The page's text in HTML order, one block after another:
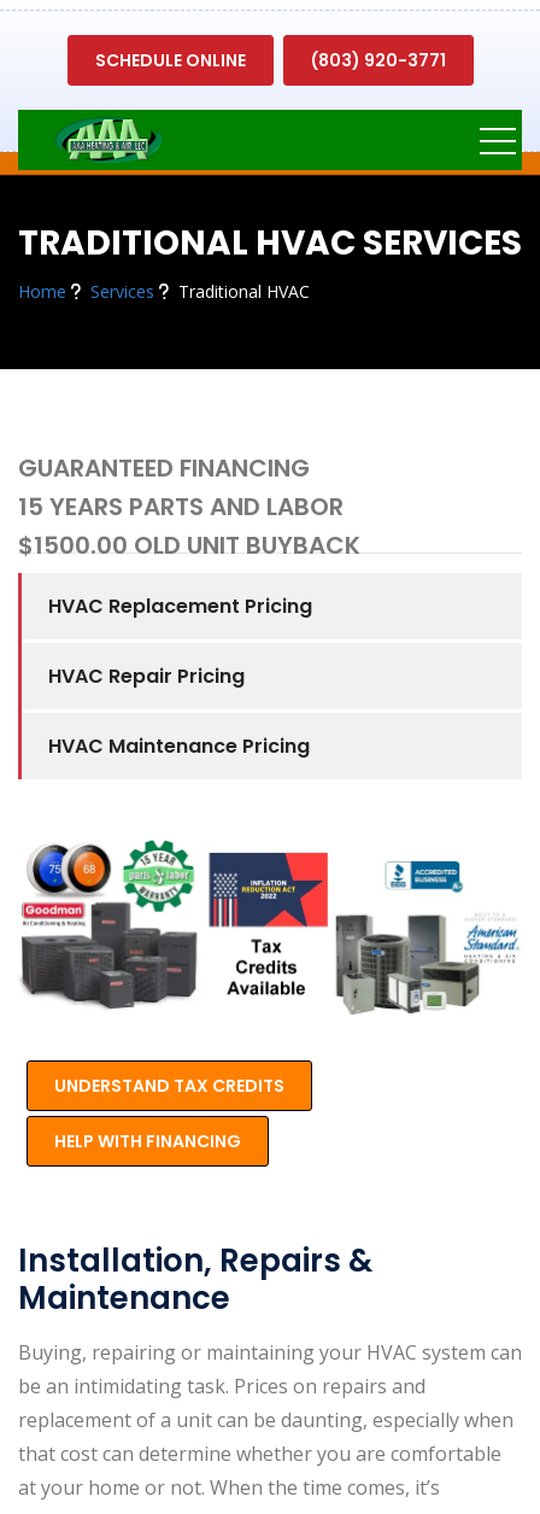
SCHEDULE ONLINE (803) 920-3771
TRADITIONAL HVAC SERVICES
Home Services Traditional HVAC
GUARANTEED FINANCING
15 YEARS PARTS AND LABOR
$1500.00 OLD UNIT BUYBACK
HVAC Replacement Pricing
HVAC Repair Pricing
HVAC Maintenance Pricing
UNDERSTAND TAX CREDITS
HELP WITH FINANCING
Installation, Repairs &
Maintenance
Buying, repairing or maintaining your HVAC system can
be an intimidating task. Prices on repairs and
replacement of a unit can be daunting, especially when
that cost can determine whether you are comfortable
at your home or not. When the time comes, it’s